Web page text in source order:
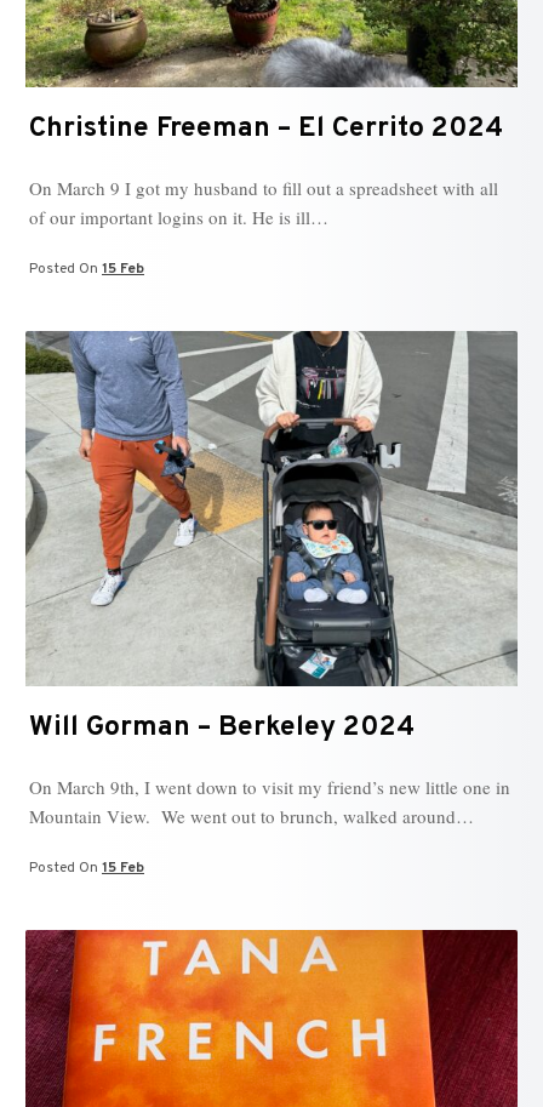
Christine Freeman – El Cerrito 2024
On March 9 I got my husband to fill out a spreadsheet with all
of our important logins on it. He is ill…
Posted On 15 Feb
Will Gorman – Berkeley 2024
On March 9th, I went down to visit my friend’s new little one in
Mountain View. We went out to brunch, walked around…
Posted On 15 Feb